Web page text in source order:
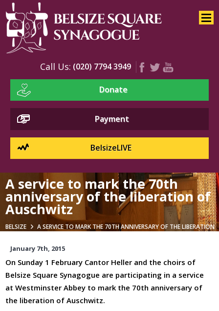
Home
About
Youth
Education
Events
Call Us: (020) 7794 3949
Donate
Payment
BelsizeLIVE
A service to mark the 70th
anniversary of the liberation of
Auschwitz
BELSIZE
A SERVICE TO MARK THE 70TH ANNIVERSARY OF THE LIBERATION
January 7th, 2015
On Sunday 1 February Cantor Heller and the choirs of
Belsize Square Synagogue are participating in a service
at Westminster Abbey to mark the 70th anniversary of
the liberation of Auschwitz.